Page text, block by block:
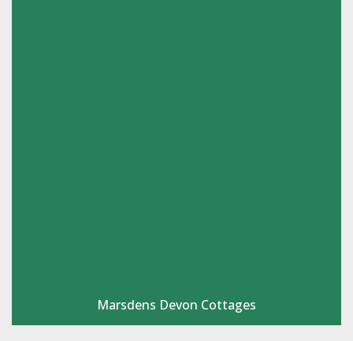
Marsdens Devon Cottages